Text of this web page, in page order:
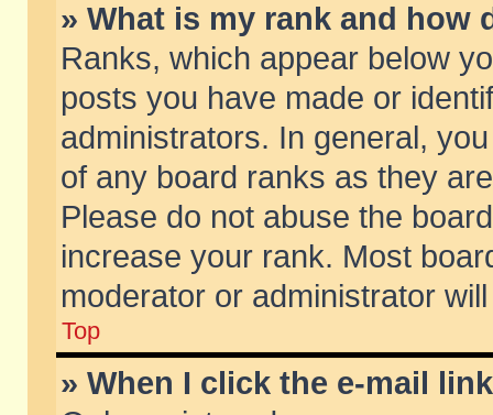
» What is my rank and how
Ranks, which appear below
posts you have made or
administrators. In general,
of any board ranks as they
Please do not abuse the
increase your rank. Most
moderator or administrator
Top
» When I click the e-mail